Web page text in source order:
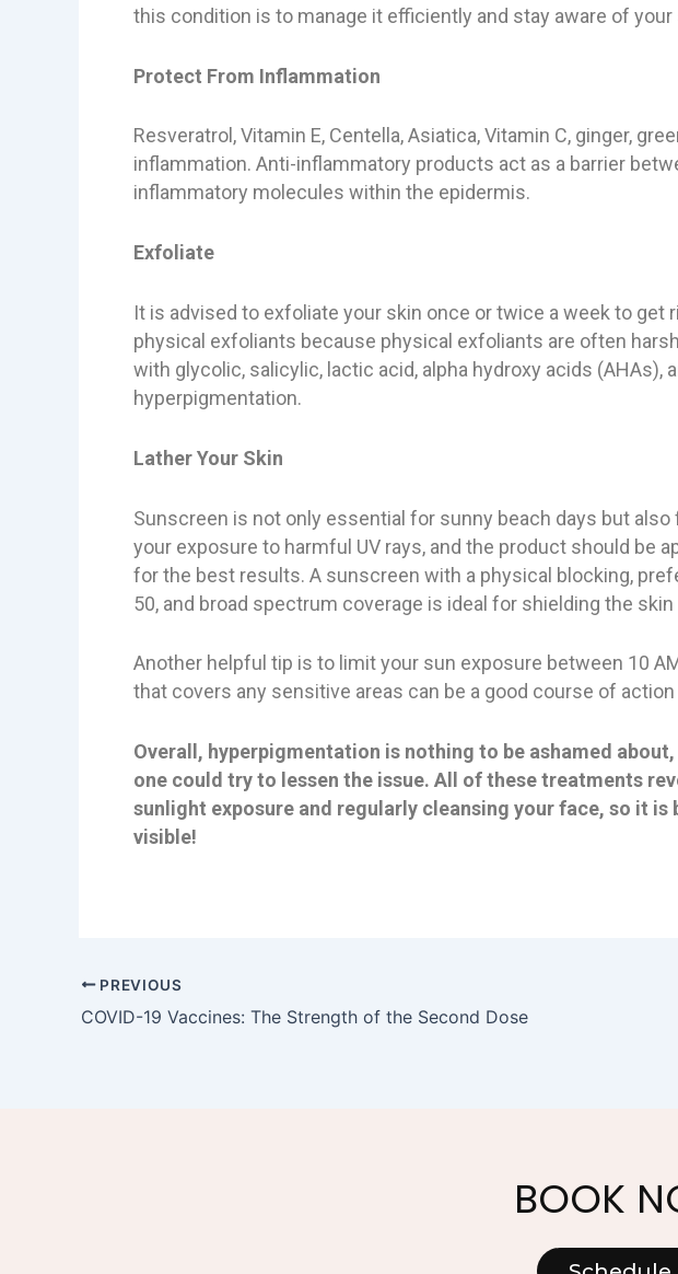
this condition is to manage it efficiently and stay aware of
Protect From Inflammation
Resveratrol, Vitamin E, Centella, Asiatica, Vitamin C, ginger,
inflammation. Anti-inflammatory products act as a barrier
inflammatory molecules within the epidermis.
Exfoliate
It is advised to exfoliate your skin once or twice a week to
physical exfoliants because physical exfoliants are often
with glycolic, salicylic, lactic acid, alpha hydroxy acids
hyperpigmentation.
Lather Your Skin
Sunscreen is not only essential for sunny beach days but
your exposure to harmful UV rays, and the product should be
for the best results. A sunscreen with a physical blocking,
50, and broad spectrum coverage is ideal for shielding the
Another helpful tip is to limit your sun exposure between 10
that covers any sensitive areas can be a good course of
Overall, hyperpigmentation is nothing to be ashamed
one could try to lessen the issue. All of these treatments
sunlight exposure and regularly cleansing your face, so it
visible!
PREVIOUS
COVID-19 Vaccines: The Strength of the Second Dose
BOOK